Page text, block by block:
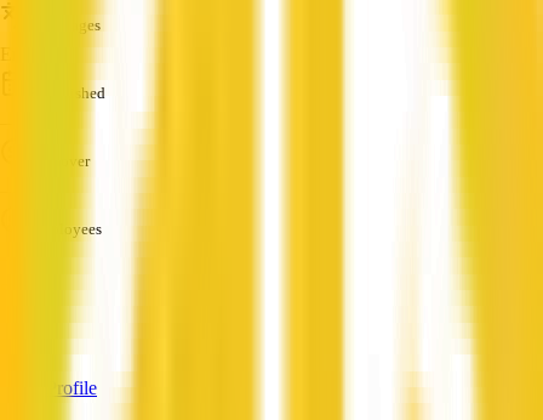
Languages
Established
Turnover
Employees
View Profile